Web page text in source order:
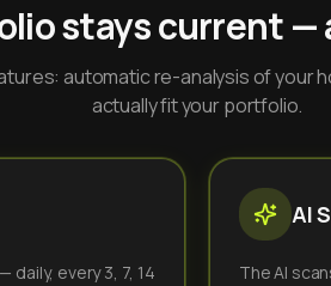
stays current —
automatic re-analysis of your
actually fit your portfolio.
every 3, 7, 14
AI
The AI